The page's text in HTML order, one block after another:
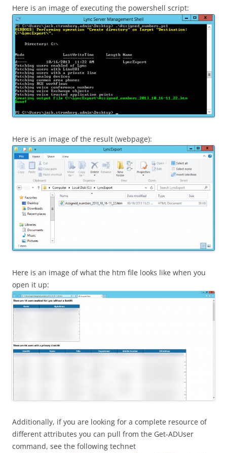
Here is an image of executing the powershell script:
Here is an image of the result (webpage):
Here is an image of what the htm file looks like when you
open it up:
Additionally, if you are looking for a complete resource of
different attributes you can pull from the Get-ADUser
command, see the following technet